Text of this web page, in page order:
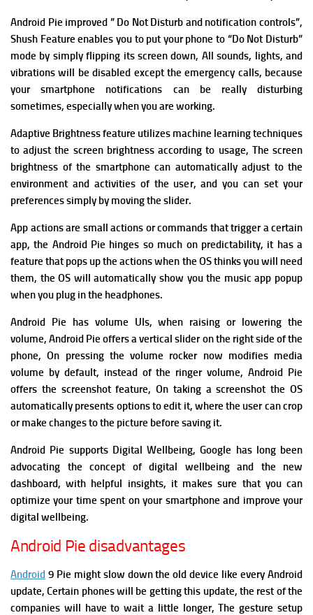
Android Pie improved ” Do Not Disturb and notification controls”,
Shush Feature enables you to put your phone to “Do Not Disturb”
mode by simply flipping its screen down, All sounds, lights, and
vibrations will be disabled except the emergency calls, because
your smartphone notifications can be really disturbing
sometimes, especially when you are working.
Adaptive Brightness feature utilizes machine learning techniques
to adjust the screen brightness according to usage, The screen
brightness of the smartphone can automatically adjust to the
environment and activities of the user, and you can set your
preferences simply by moving the slider.
App actions are small actions or commands that trigger a certain
app, the Android Pie hinges so much on predictability, it has a
feature that pops up the actions when the OS thinks you will need
them, the OS will automatically show you the music app popup
when you plug in the headphones.
Android Pie hasvolume UIs, when raising or lowering the
volume, Android Pie offers a vertical slider on the right side of the
phone, On pressing the volume rocker now modifies media
volume by default, instead of the ringer volume,Android Pie
offers the screenshot feature, On taking a screenshot the OS
automatically presents options to edit it, where the user can crop
or make changes to the picture before saving it.
Android Pie supports Digital Wellbeing,Google has long been
advocating the concept of digital wellbeing and the new
dashboard, with helpful insights, it makes sure that you can
optimize your time spent on your smartphone and improve your
digital wellbeing.
Android Pie disadvantages
Android 9 Pie might slow down the old device like every Android
update, Certain phones will be getting this update, the rest of the
companies will have to wait a little longer, The gesture setup